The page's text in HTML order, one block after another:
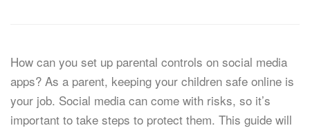
How can you set up parental controls on social media
apps? As a parent, keeping your children safe online is
your job. Social media can come with risks, so it’s
important to take steps to protect them. This guide will